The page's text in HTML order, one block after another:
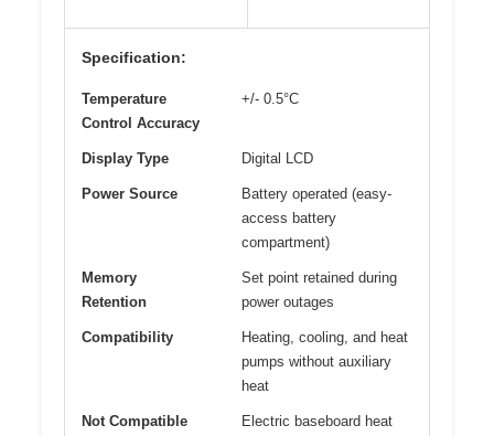
Specification:
Temperature
Control Accuracy
+/- 0.5°C
Display Type Digital LCD
Power Source
Battery operated (easy-
access battery
compartment)
Memory
Retention
Set point retained during
power outages
Compatibility
Heating, cooling, and heat
pumps without auxiliary
heat
Not Compatible
Electric baseboard heat